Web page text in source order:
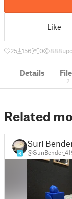
Like
25 156 0 888
Details
2
Related
6
Suri